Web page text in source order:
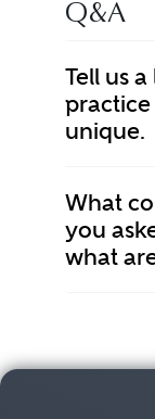
Q&A
Tell us
unique.
What
you
what